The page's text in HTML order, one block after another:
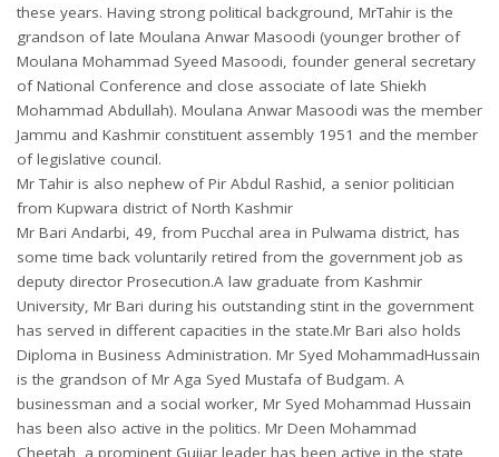
these years. Having strong political background, MrTahir is the
grandson of late Moulana Anwar Masoodi (younger brother of
Moulana Mohammad Syeed Masoodi, founder general secretary
of National Conference and close associate of late Shiekh
Mohammad Abdullah). Moulana Anwar Masoodi was the member
Jammu and Kashmir constituent assembly 1951 and the member
of legislative council.
Mr Tahir is also nephew of Pir Abdul Rashid, a senior politician
from Kupwara district of North Kashmir
Mr Bari Andarbi, 49, from Pucchal area in Pulwama district, has
some time back voluntarily retired from the government job as
deputy director Prosecution.A law graduate from Kashmir
University, Mr Bari during his outstanding stint in the government
has served in different capacities in the state.Mr Bari also holds
Diploma in Business Administration. Mr Syed MohammadHussain
is the grandson of Mr Aga Syed Mustafa of Budgam. A
businessman and a social worker, Mr Syed Mohammad Hussain
has been also active in the politics. Mr Deen Mohammad
Cheetah, a prominent Gujjar leader has been active in the state